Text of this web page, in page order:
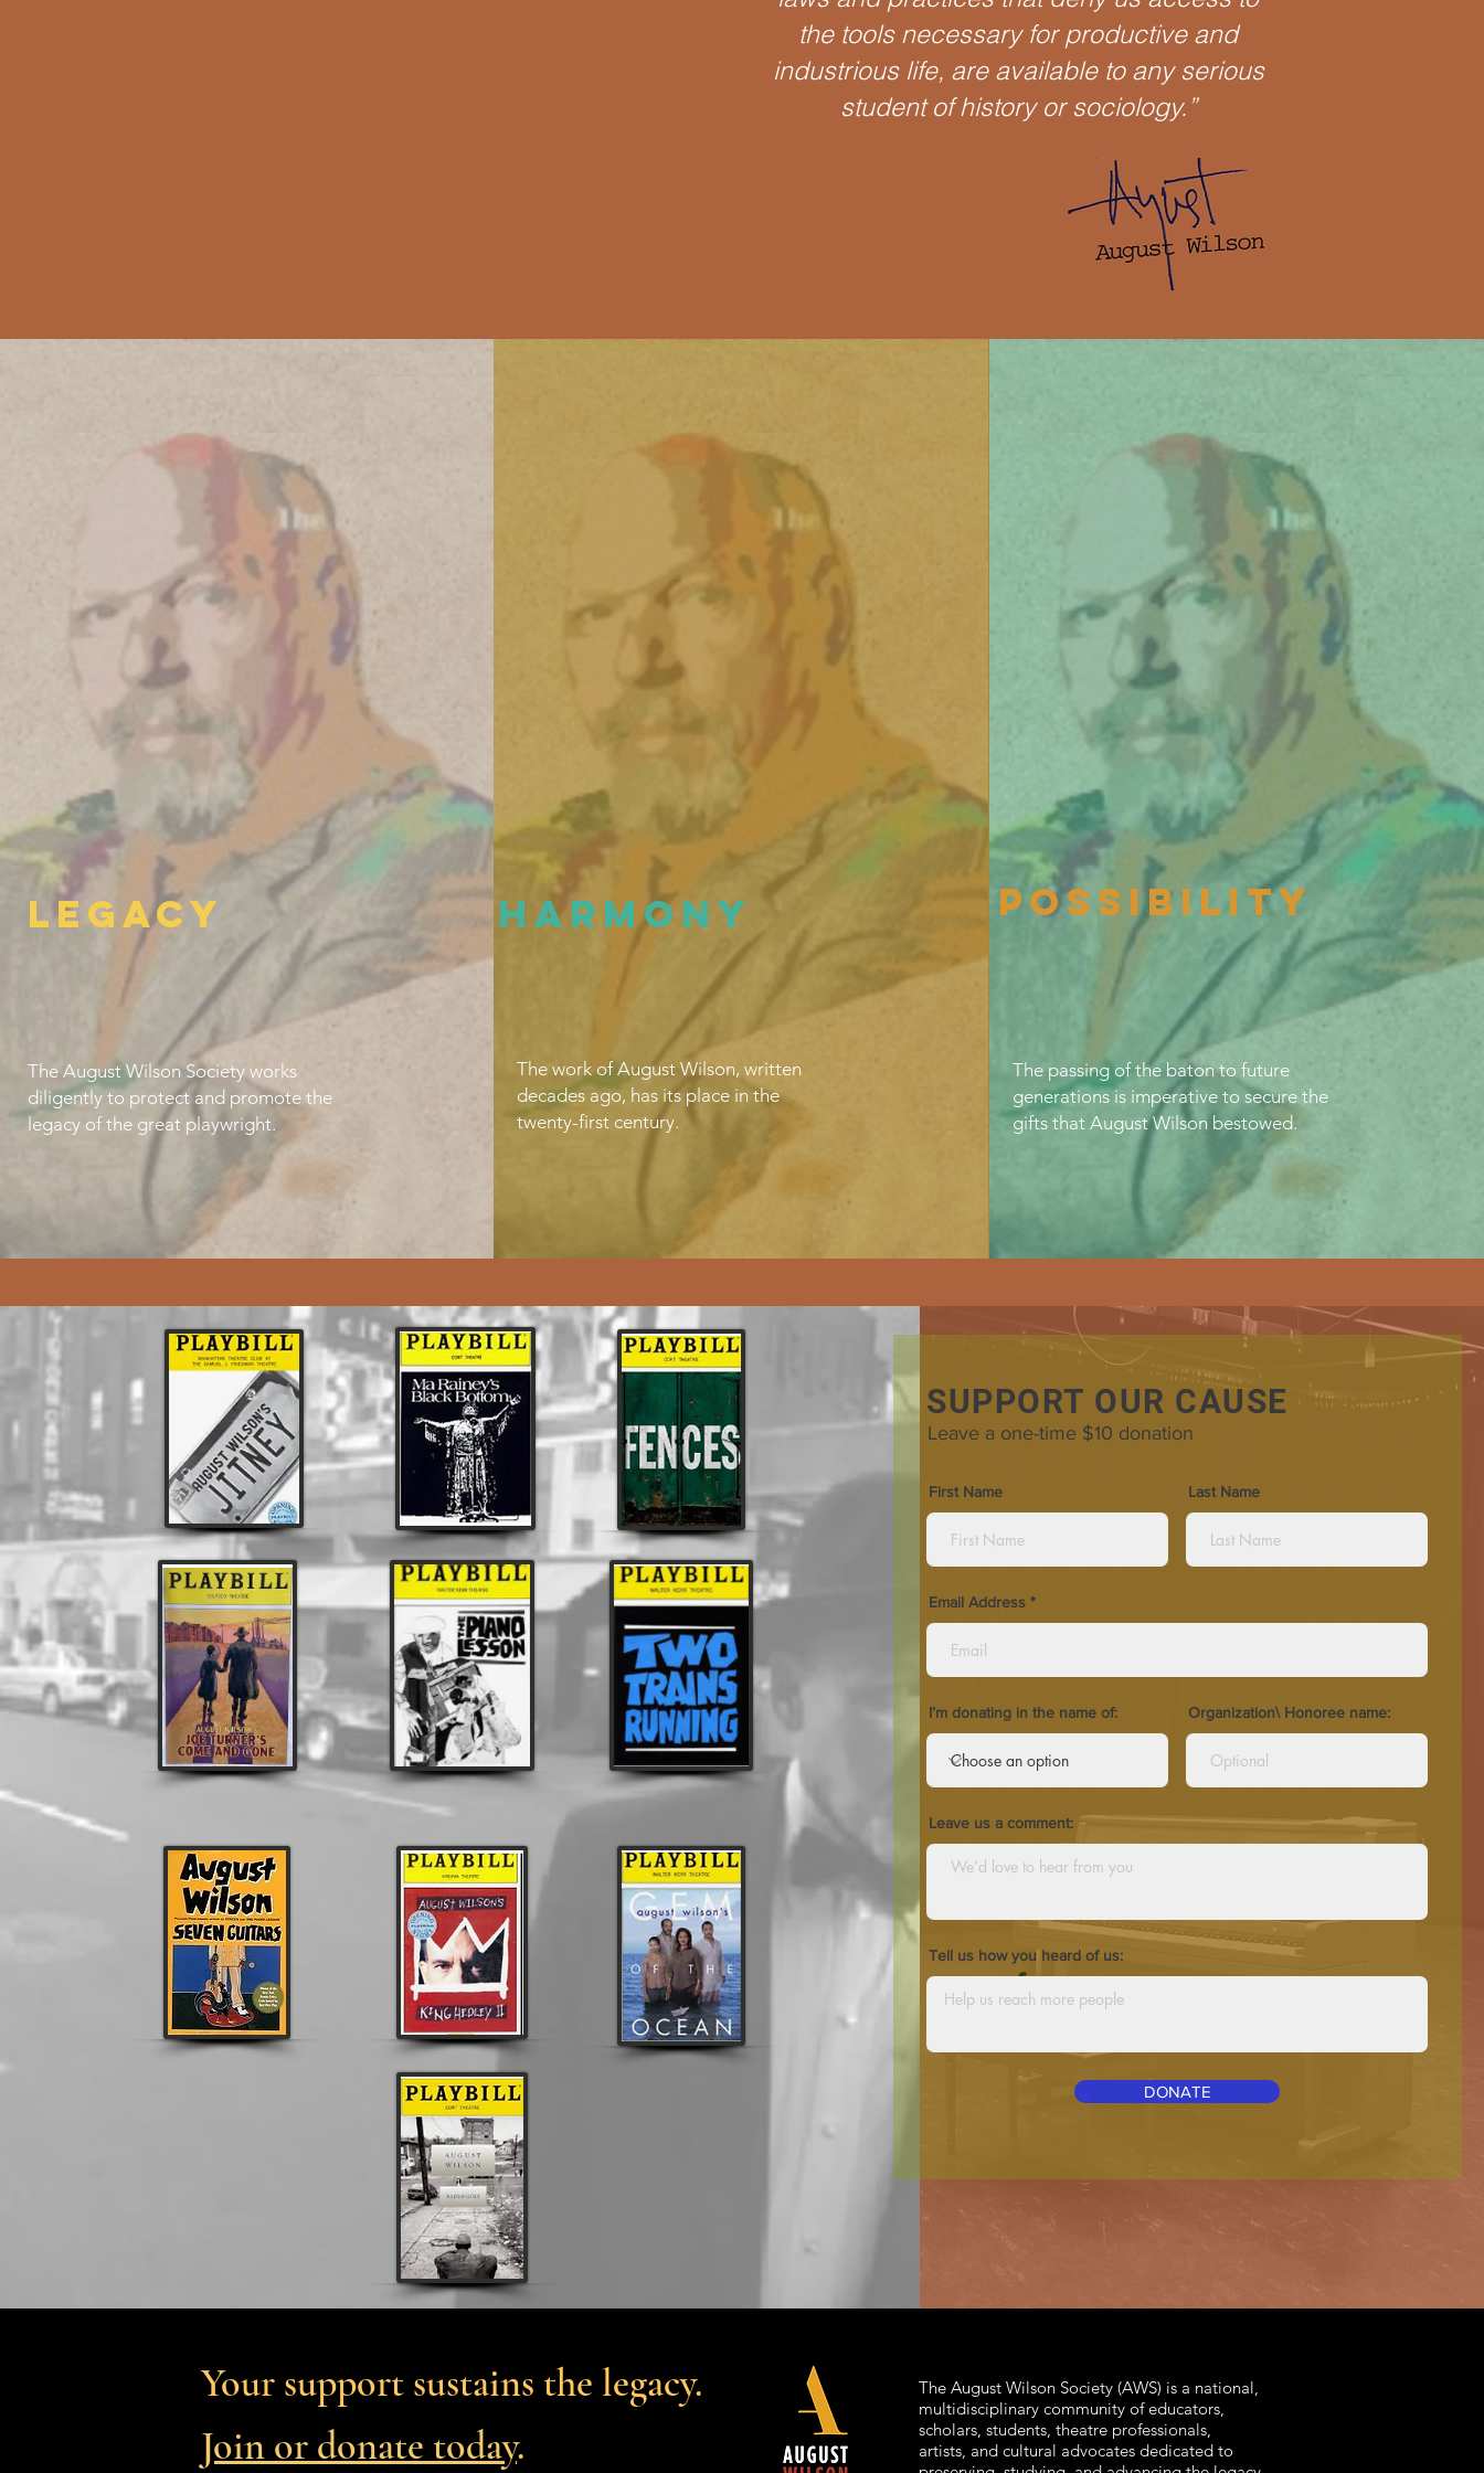
the tools necessary for productive and
industrious life, are available to any serious
student of history or sociology.”
Legacy
The August Wilson Society works
diligently to protect and promote the
legacy of the great playwright.
Harmony
The work of August Wilson, written
decades ago, has its place in the
twenty-first century.
possibility
The passing of the baton to future
generations is imperative to secure the
gifts that August Wilson bestowed.
SUPPORT OUR CAUSE
Leave a one-time $10 donation
First Name Last Name
Email Address
I’m donating in the name of: Organization\ Honoree name:
Leave us a comment:
Tell us how you heard of us:
DONATE
The August Wilson Society (AWS) is a national,
multidisciplinary community of educators,
scholars, students, theatre professionals,
artists, and cultural advocates dedicated to
Your support sustains the legacy.
Join or donate today.